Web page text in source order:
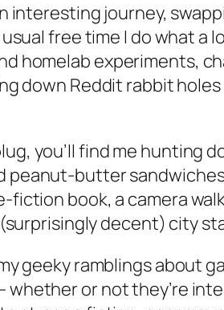
interesting journey,
free time I do what
homelab experiments,
down Reddit rabbit
you’ll find me hunting
peanut-butter
fiction book, a camera
decent) city
geeky ramblings
or not they’re